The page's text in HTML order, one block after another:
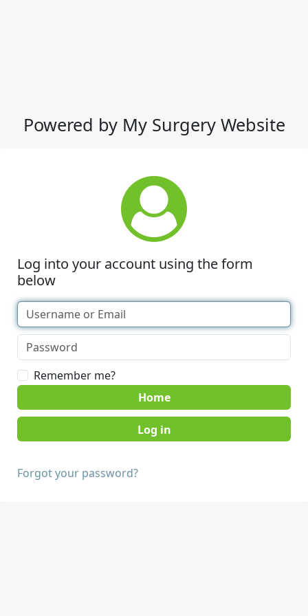
Powered by My Surgery Website
Log into your account using the form
below
Remember me?
Home
Forgot your password?